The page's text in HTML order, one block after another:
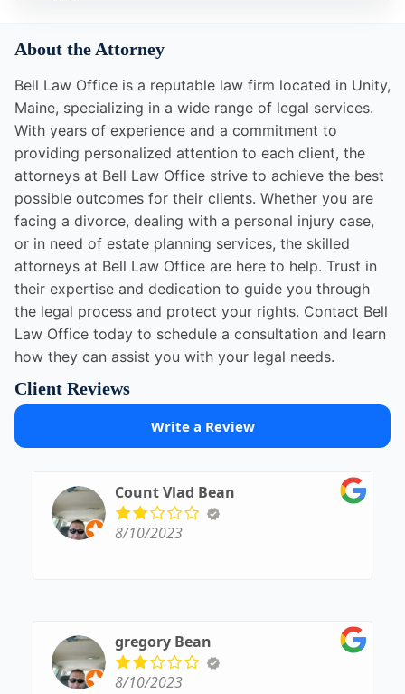
About the Attorney
Bell Law Office is a reputable law firm located in Unity,
Maine, specializing in a wide range of legal services.
With years of experience and a commitment to
providing personalized attention to each client, the
attorneys at Bell Law Office strive to achieve the best
possible outcomes for their clients. Whether you are
facing a divorce, dealing with a personal injury case,
or in need of estate planning services, the skilled
attorneys at Bell Law Office are here to help. Trust in
their expertise and dedication to guide you through
the legal process and protect your rights. Contact Bell
Law Office today to schedule a consultation and learn
how they can assist you with your legal needs.
Client Reviews
Write a Review
Count Vlad Bean
8/10/2023
gregory Bean
8/10/2023